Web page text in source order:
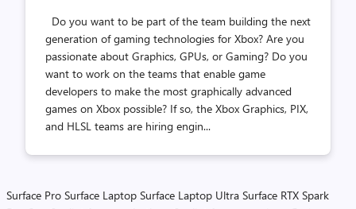
Do you want to be part of the team building the next
generation of gaming technologies for Xbox? Are you
passionate about Graphics, GPUs, or Gaming? Do you
want to work on the teams that enable game
developers to make the most graphically advanced
games on Xbox possible? If so, the Xbox Graphics, PIX,
and HLSL teams are hiring engin...
Surface Pro Surface Laptop Surface Laptop Ultra Surface RTX Spark